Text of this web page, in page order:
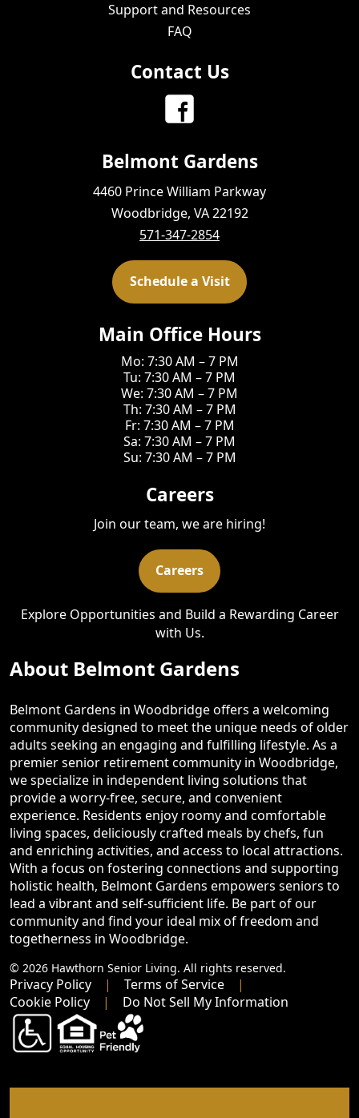
Support and Resources
FAQ
Contact Us
Belmont Gardens
4460 Prince William Parkway
Woodbridge, VA 22192
571-347-2854
Schedule a Visit
Main Office Hours
Mo: 7:30 AM – 7 PM
Tu: 7:30 AM – 7 PM
We: 7:30 AM – 7 PM
Th: 7:30 AM – 7 PM
Fr: 7:30 AM – 7 PM
Sa: 7:30 AM – 7 PM
Su: 7:30 AM – 7 PM
Careers
Join our team, we are hiring!
Careers
Explore Opportunities and Build a Rewarding Career
with Us.
About Belmont Gardens
Belmont Gardens in Woodbridge offers a welcoming
community designed to meet the unique needs of older
adults seeking an engaging and fulfilling lifestyle. As a
premier senior retirement community in Woodbridge,
we specialize in independent living solutions that
provide a worry-free, secure, and convenient
experience. Residents enjoy roomy and comfortable
living spaces, deliciously crafted meals by chefs, fun
and enriching activities, and access to local attractions.
With a focus on fostering connections and supporting
holistic health, Belmont Gardens empowers seniors to
lead a vibrant and self-sufficient life. Be part of our
community and find your ideal mix of freedom and
togetherness in Woodbridge.
© 2026 Hawthorn Senior Living. All rights reserved.
Privacy Policy
Terms of Service
Cookie Policy
Do Not Sell My Information